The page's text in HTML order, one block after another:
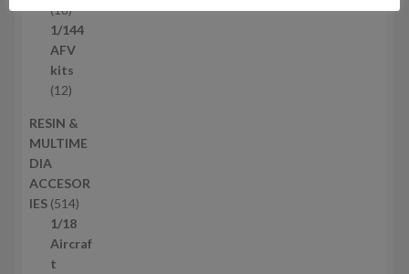
so
d
u
c
t
181
8
p
r
o
u
c
s
1/144
AFV
kits
121
p
r
d
u
c
t
RESIN &
MULTIME
DIA
ACCESOR
IES 5145
1
4
1/18
Aircraf
t